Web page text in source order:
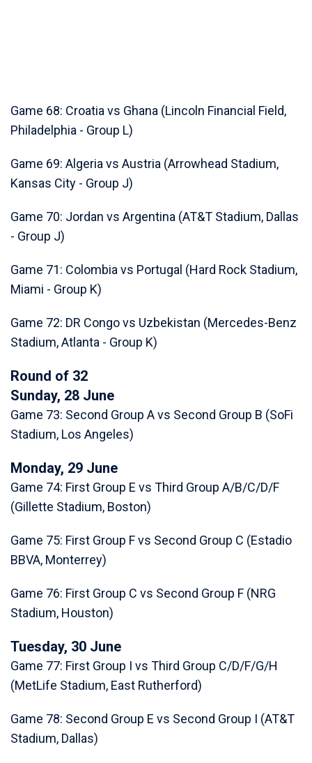
Game 68: Croatia vs Ghana (Lincoln Financial Field,
Philadelphia - Group L)
Game 69: Algeria vs Austria (Arrowhead Stadium,
Kansas City - Group J)
Game 70: Jordan vs Argentina (AT&T Stadium, Dallas
- Group J)
Game 71: Colombia vs Portugal (Hard Rock Stadium,
Miami - Group K)
Game 72: DR Congo vs Uzbekistan (Mercedes-Benz
Stadium, Atlanta - Group K)
Round of 32
Sunday, 28 June
Game 73: Second Group A vs Second Group B (SoFi
Stadium, Los Angeles)
Monday, 29 June
Game 74: First Group E vs Third Group A/B/C/D/F
(Gillette Stadium, Boston)
Game 75: First Group F vs Second Group C (Estadio
BBVA, Monterrey)
Game 76: First Group C vs Second Group F (NRG
Stadium, Houston)
Tuesday, 30 June
Game 77: First Group I vs Third Group C/D/F/G/H
(MetLife Stadium, East Rutherford)
Game 78: Second Group E vs Second Group I (AT&T
Stadium, Dallas)